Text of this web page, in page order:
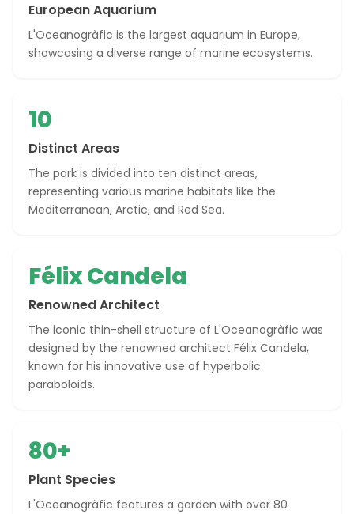
European Aquarium
L'Oceanogràfic is the largest aquarium in Europe,
showcasing a diverse range of marine ecosystems.
10
Distinct Areas
The park is divided into ten distinct areas,
representing various marine habitats like the
Mediterranean, Arctic, and Red Sea.
Félix Candela
Renowned Architect
The iconic thin-shell structure of L'Oceanogràfic was
designed by the renowned architect Félix Candela,
known for his innovative use of hyperbolic
paraboloids.
80+
Plant Species
L'Oceanogràfic features a garden with over 80